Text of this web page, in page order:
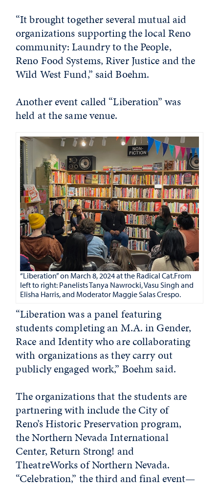
“It brought together several mutual aid
organizations supporting the local Reno
community: Laundry to the People,
Reno Food Systems, River Justice and the
Wild West Fund,” said Boehm.
Another event called “Liberation” was
held at the same venue.
“Liberation” on March 8, 2024 at the Radical Cat.From
left to right: Panelists Tanya Nawrocki, Vasu Singh and
Elisha Harris, and Moderator Maggie Salas Crespo.
“Liberation was a panel featuring
students completing an M.A. in Gender,
Race and Identity who are collaborating
with organizations as they carry out
publicly engaged work,” Boehm said.
The organizations that the students are
partnering with include the City of
Reno’s Historic Preservation program,
the Northern Nevada International
Center, Return Strong! and
TheatreWorks of Northern Nevada.
“Celebration,” the third and final event—